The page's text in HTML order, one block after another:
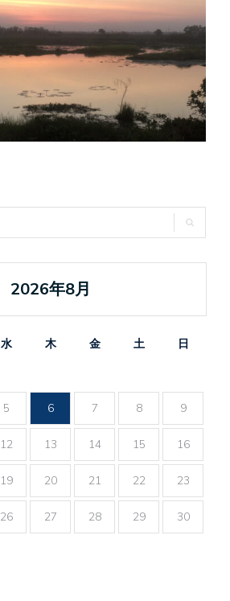
2026年8月
水 木 金 土
日
5 6 7 8 9
12 13 14 15 16
19 20 21 22 23
26 27 28 29 30